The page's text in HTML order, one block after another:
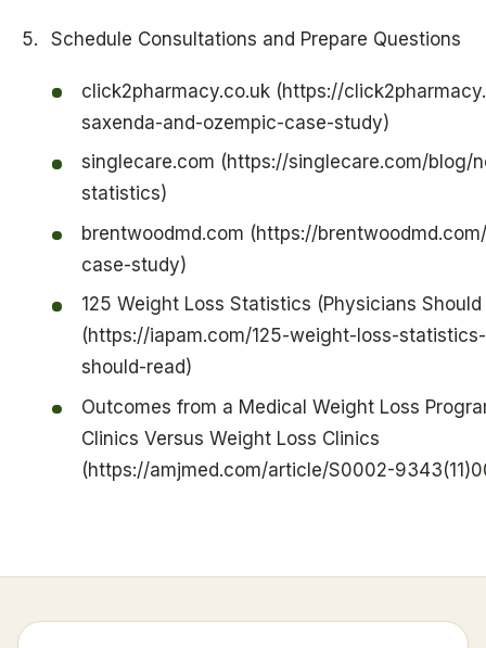
Schedule Consultations and Prepare Questions
click2pharmacy.co.uk (https://
saxenda-and-ozempic-case-study)
singlecare.com (https://singlecare.com/blog/
statistics)
brentwoodmd.com (https://
case-study)
125 Weight Loss Statistics (Physicians Should
(https://iapam.com/125-weight-loss-
should-read)
Outcomes from a Medical Weight Loss
Clinics Versus Weight Loss Clinics
(https://amjmed.com/article/S0002-